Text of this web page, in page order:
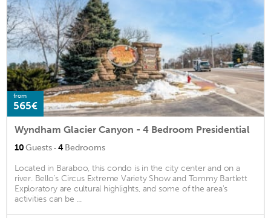
from
565€
Wyndham Glacier Canyon - 4 Bedroom Presidential
10Guests · 4Bedrooms
Located in Baraboo, this condo is in the city center and on a
river. Bello's Circus Extreme Variety Show and Tommy Bartlett
Exploratory are cultural highlights, and some of the area's
activities can be ...